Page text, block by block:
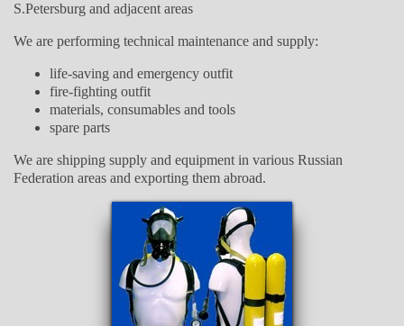
S.Petersburg and adjacent areas
We are performing technical maintenance and supply:
life-saving and emergency outfit
fire-fighting outfit
materials, consumables and tools
spare parts
We are shipping supply and equipment in various Russian
Federation areas and exporting them abroad.